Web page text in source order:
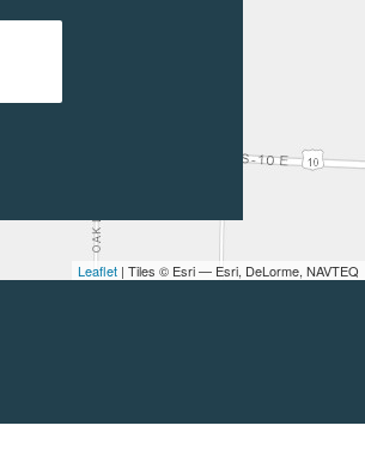
Leaflet | Tiles © Esri — Esri, DeLorme, NAVTEQ